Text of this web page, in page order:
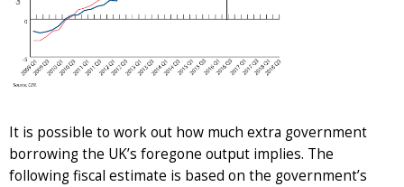
It is possible to work out how much extra government
borrowing the UK’s foregone output implies. The
following fiscal estimate is based on the government’s